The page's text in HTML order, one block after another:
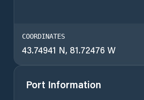
COORDINATES
43.74941 N, 81.72476 W
Port Information